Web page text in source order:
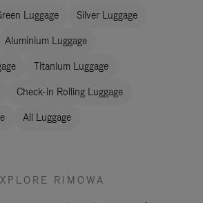
Luggage Silver Luggage
Aluminium Luggage
Titanium Luggage
Check-in Rolling Luggage
All Luggage
RIMOWA